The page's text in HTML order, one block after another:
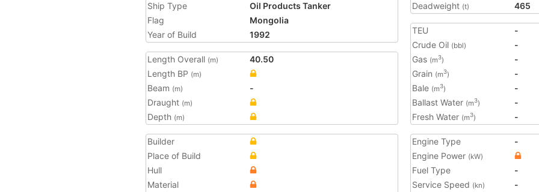
Ship Type
Oil Products Tanker
Flag
Mongolia
Year of Build
1992
Length Overall (m)
40.50
Length BP (m)
Beam (m)
-
Draught (m)
Depth (m)
Deadweight (t) 465
TEU
-
Crude Oil (bbl)
-
Gas (m3)
-
Grain (m3)
-
Bale (m3)
-
Ballast Water (m3)
-
Fresh Water (m3) -
Builder
Place of Build
Hull
Material
Engine Type
-
Engine Power (kW)
Fuel Type
-
Service Speed (kn)
-